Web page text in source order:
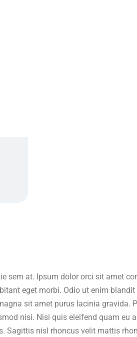
sem at. Ipsum dolor orci sit amet
eget morbi. Odio ut enim
sit amet purus lacinia gravida.
nisi. Nisi quis eleifend quam eu
Sagittis nisl rhoncus velit mattis